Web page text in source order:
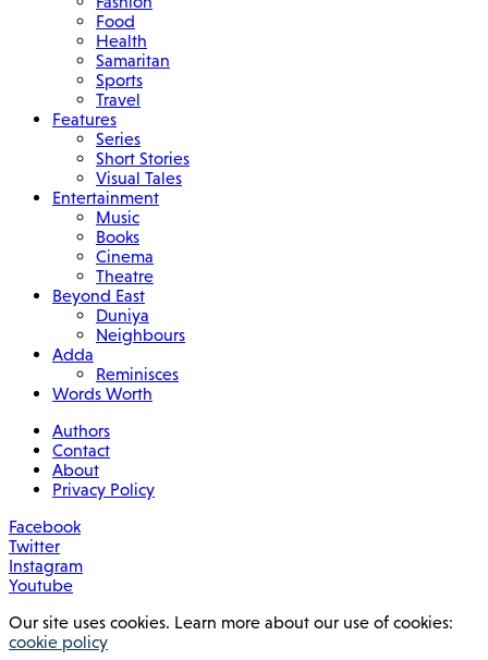
Food
Health
Samaritan
Sports
Travel
Features
Series
Short Stories
Visual Tales
Entertainment
Music
Books
Cinema
Theatre
Beyond East
Duniya
Neighbours
Adda
Reminisces
Words Worth
Authors
Contact
About
Privacy Policy
Facebook
Twitter
Instagram
Youtube
Our site uses cookies. Learn more about our use of cookies:
cookie policy